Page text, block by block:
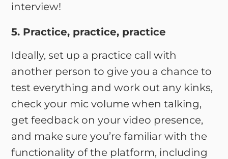
interview!
5. Practice, practice, practice
Ideally, set up a practice call with
another person to give you a chance to
test everything and work out any kinks,
check your mic volume when talking,
get feedback on your video presence,
and make sure you’re familiar with the
functionality of the platform, including